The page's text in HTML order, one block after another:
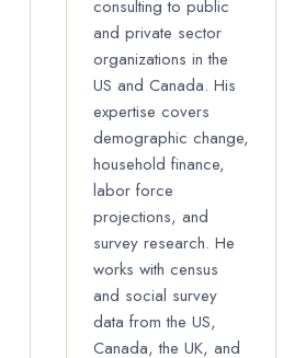
consulting to public
and private sector
organizations in the
US and Canada. His
expertise covers
demographic change,
household finance,
labor force
projections, and
survey research. He
works with census
and social survey
data from the US,
Canada, the UK, and